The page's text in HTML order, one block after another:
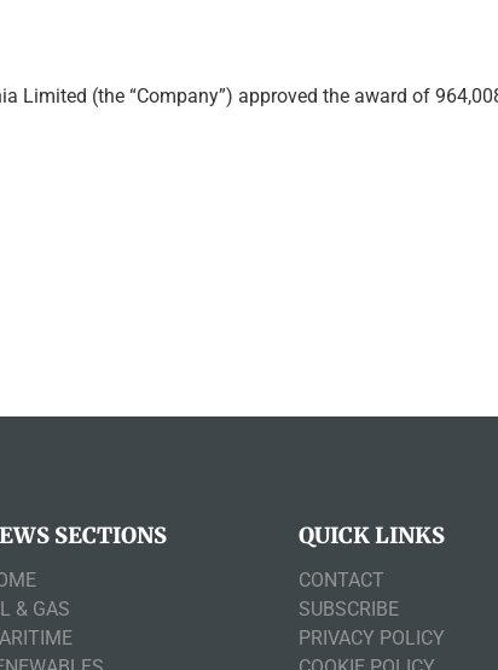
Limited (the “Company”) approved the award of
SECTIONS
& GAS
QUICK LINKS
CONTACT
SUBSCRIBE
PRIVACY POLICY